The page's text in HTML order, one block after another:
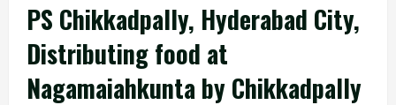
PS Chikkadpally, Hyderabad City,
Distributing food at
Nagamaiahkunta by Chikkadpally